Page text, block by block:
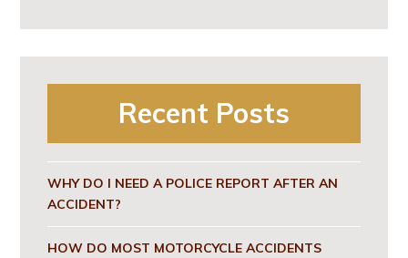
Recent Posts
WHY DO I NEED A POLICE REPORT AFTER AN
ACCIDENT?
HOW DO MOST MOTORCYCLE ACCIDENTS